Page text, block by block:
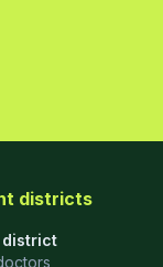
districts
district